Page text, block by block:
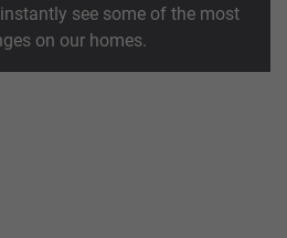
see some of the most
on our homes.